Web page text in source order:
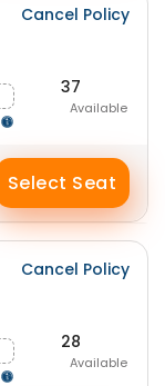
Cancel Policy
37
Available
Select Seat
Cancel Policy
28
Available